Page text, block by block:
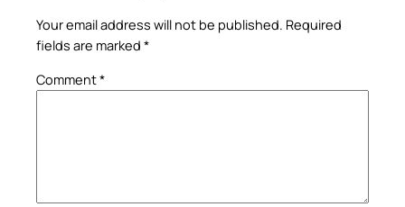
Your email address will not be published. Required
fields are marked *
Comment*